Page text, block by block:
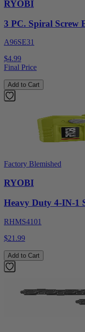
RYOBI
3 PC. Spiral Screw
A96SE31
$4.99
Final Price
Add to Cart
Factory Blemished
RYOBI
Heavy Duty 4-IN-1
RHMS4101
$21.99
Add to Cart